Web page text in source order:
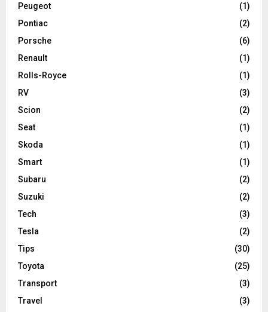
Peugeot
(1)
Pontiac
(2)
Porsche
(6)
Renault
(1)
Rolls-Royce
(1)
RV
(3)
Scion
(2)
Seat
(1)
Skoda
(1)
Smart
(1)
Subaru
(2)
Suzuki
(2)
Tech
(3)
Tesla
(2)
Tips
(30)
Toyota
(25)
Transport
(3)
Travel
(3)